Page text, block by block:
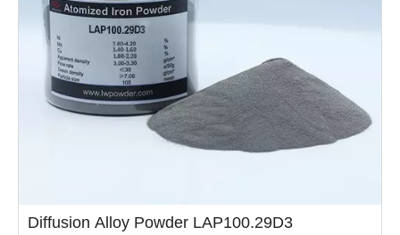
Diffusion Alloy Powder LAP100.29D3